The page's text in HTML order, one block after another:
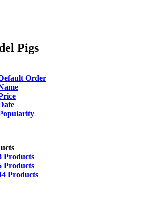
Pigs
Order
Products
Products
Products